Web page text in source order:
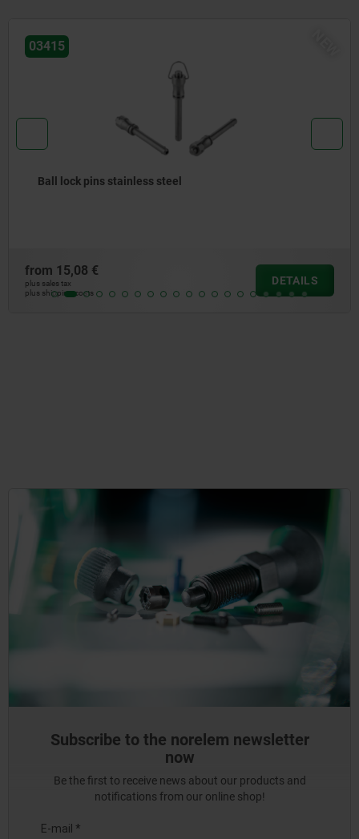
03418
Ball lock pins with stainless steel mushroom grip
from20,68 €
plus sales tax
plus shipping costs
DETAILS
Subscribe to the norelem newsletter
now
Be the first to receive news about our products and
notifications from our online shop!